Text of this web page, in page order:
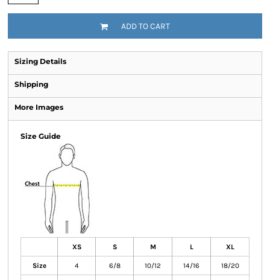
ADD TO CART
Sizing Details
Shipping
More Images
Size Guide
XS S M L XL
Size 4 6/8 10/12 14/16 18/20